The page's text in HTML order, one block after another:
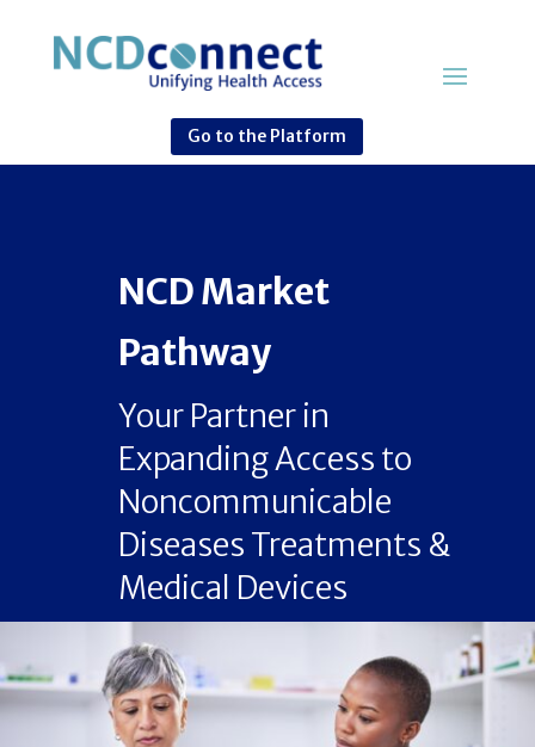
Go to the Platform
NCD Market
Pathway
Your Partner in
Expanding Access to
Noncommunicable
Diseases Treatments &
Medical Devices